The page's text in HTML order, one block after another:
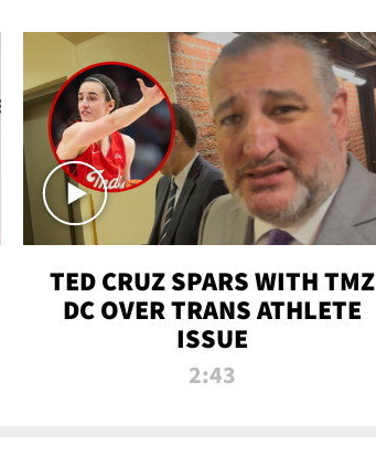
TED CRUZ SPARS WITH TMZ
DC OVER TRANS ATHLETE
ISSUE
2:43